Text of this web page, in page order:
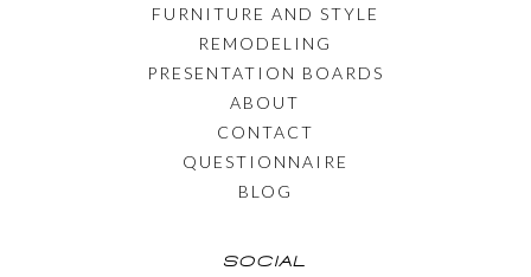
FURNITURE AND STYLE
REMODELING
PRESENTATION BOARDS
ABOUT
CONTACT
QUESTIONNAIRE
BLOG
SOCIAL